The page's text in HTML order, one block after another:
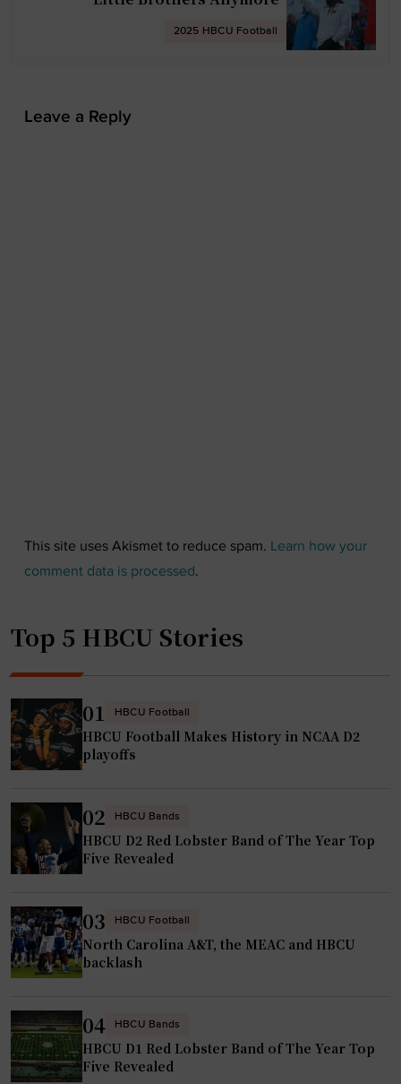
2025 HBCU Football
Leave a Reply
This site uses Akismet to reduce spam. Learn how your
comment data is processed.
Top 5 HBCU Stories
01 HBCU Football
HBCU Football Makes History in NCAA D2
playoffs
02 HBCU Bands
HBCU D2 Red Lobster Band of The Year Top
Five Revealed
03 HBCU Football
North Carolina A&T, the MEAC and HBCU
backlash
04 HBCU Bands
HBCU D1 Red Lobster Band of The Year Top
Five Revealed